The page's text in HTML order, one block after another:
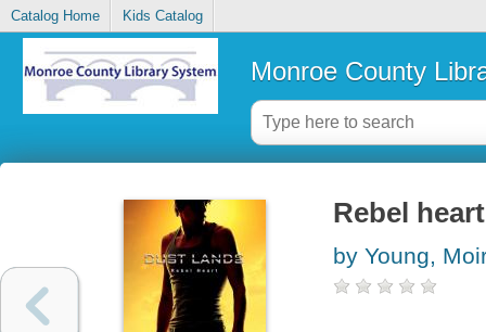
Catalog Home Kids Catalog
Monroe County
Rebel heart
by Young,